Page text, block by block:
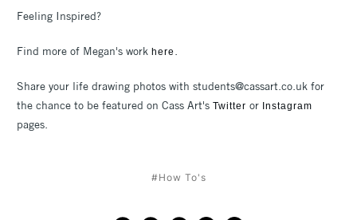
Feeling Inspired?
Find more of Megan's work here .
Share your life drawing photos with students@cassart.co.uk for
the chance to be featured on Cass Art's Twitter or Instagram
pages.
#How To's